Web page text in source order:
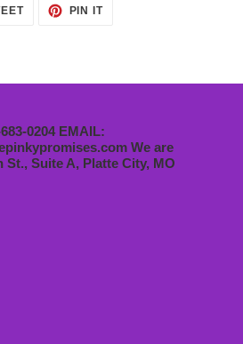
TWEET PIN ITPIN
0204 EMAIL:
We are
St., Suite A, Platte City, MO